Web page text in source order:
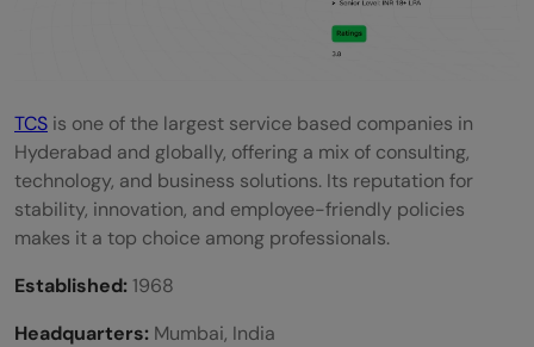
TCS is one of the largest service based companies in
Hyderabad and globally, offering a mix of consulting,
technology, and business solutions. Its reputation for
stability, innovation, and employee-friendly policies
makes it a top choice among professionals.
Established:1968
Headquarters: Mumbai, India